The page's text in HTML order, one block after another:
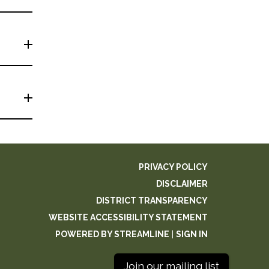
PRIVACY POLICY
DISCLAIMER
DISTRICT TRANSPARENCY
WEBSITE ACCESSIBILITY STATEMENT
POWERED BY STREAMLINE
SIGN IN
Join our mailing list